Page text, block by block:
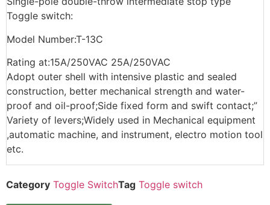
Toggle switch:
Model Number:T-13C
Rating at:15A/250VAC 25A/250VAC
Adopt outer shell with intensive plastic and sealed
construction, better mechanical strength and water-
proof and oil-proof;Side fixed form and swift contact;”
Variety of levers;Widely used in Mechanical equipment
,automatic machine, and instrument, electro motion tool
etc.
Category Toggle SwitchTag Toggle switch